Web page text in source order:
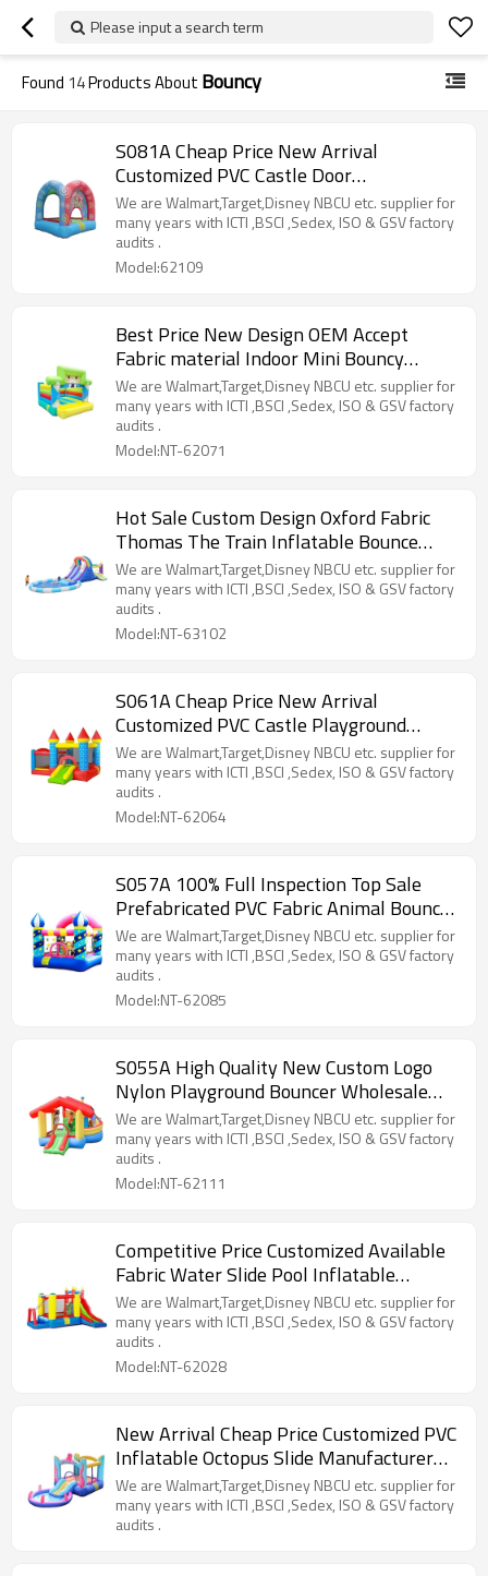
Please input a search term
Found 14Products About Bouncy
S081A Cheap Price New Arrival
Customized PVC Castle Door
Manufacturer from China
We are Walmart,Target,Disney NBCU etc. supplier for
many years with ICTI ,BSCI ,Sedex, ISO & GSV factory
audits .
Model:62109
Best Price New Design OEM Accept
Fabric material Indoor Mini Bouncy
Castle Factory in China
We are Walmart,Target,Disney NBCU etc. supplier for
many years with ICTI ,BSCI ,Sedex, ISO & GSV factory
audits .
Model:NT-62071
Hot Sale Custom Design Oxford Fabric
Thomas The Train Inflatable Bounce
House Supplier in China
We are Walmart,Target,Disney NBCU etc. supplier for
many years with ICTI ,BSCI ,Sedex, ISO & GSV factory
audits .
Model:NT-63102
S061A Cheap Price New Arrival
Customized PVC Castle Playground
Manufacturer from China
We are Walmart,Target,Disney NBCU etc. supplier for
many years with ICTI ,BSCI ,Sedex, ISO & GSV factory
audits .
Model:NT-62064
S057A 100% Full Inspection Top Sale
Prefabricated PVC Fabric Animal Bouncer
Supplier from China
We are Walmart,Target,Disney NBCU etc. supplier for
many years with ICTI ,BSCI ,Sedex, ISO & GSV factory
audits .
Model:NT-62085
S055A High Quality New Custom Logo
Nylon Playground Bouncer Wholesale
from China
We are Walmart,Target,Disney NBCU etc. supplier for
many years with ICTI ,BSCI ,Sedex, ISO & GSV factory
audits .
Model:NT-62111
Competitive Price Customized Available
Fabric Water Slide Pool Inflatable
Factory from China
We are Walmart,Target,Disney NBCU etc. supplier for
many years with ICTI ,BSCI ,Sedex, ISO & GSV factory
audits .
Model:NT-62028
New Arrival Cheap Price Customized PVC
Inflatable Octopus Slide Manufacturer
from China
We are Walmart,Target,Disney NBCU etc. supplier for
many years with ICTI ,BSCI ,Sedex, ISO & GSV factory
audits .